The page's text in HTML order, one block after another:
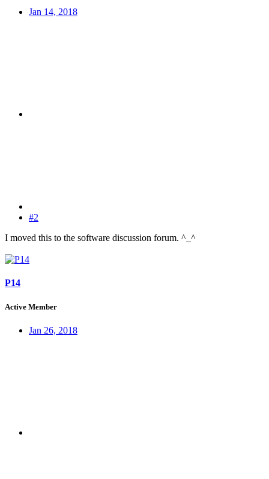
Jan 14, 2018
#2
I moved this to the software discussion forum. ^_^
P14
Active Member
Jan 26, 2018